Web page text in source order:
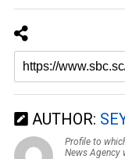
AUTHOR:
Profile to
News Agency